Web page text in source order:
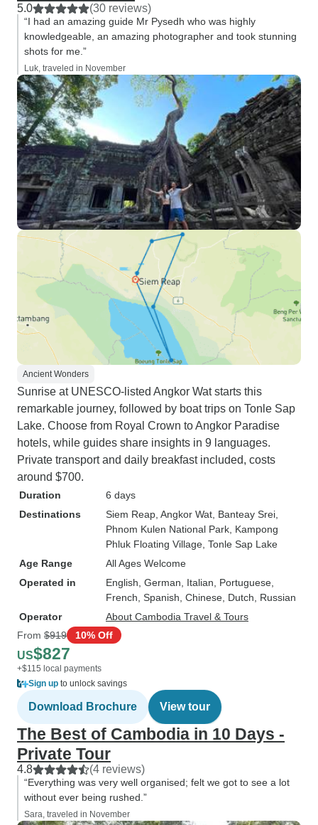
5.0 (30 reviews)
“I had an amazing guide Mr Pysedh who was highly
knowledgeable, an amazing photographer and took stunning
shots for me.”
Luk, traveled in November
Ancient Wonders
Sunrise at UNESCO-listed Angkor Wat starts this
remarkable journey, followed by boat trips on Tonle Sap
Lake. Choose from Royal Crown to Angkor Paradise
hotels, while guides share insights in 9 languages.
Private transport and daily breakfast included, costs
around $700.
Duration
6 days
Destinations
Siem Reap , Angkor Wat , Banteay Srei
Phnom Kulen National Park , Kampong
Phluk Floating Village , Tonle Sap Lake
Age Range
All Ages Welcome
Operated in
English, German, Italian, Portuguese,
French, Spanish, Chinese, Dutch, Russian
Operator
About Cambodia Travel & Tours
From $919 10% Off
US$827
+$115 local payments
Sign up to unlock savings
Download Brochure View tour
The Best of Cambodia in 10 Days -
Private Tour
4.8 (4 reviews)
“Everything was very well organised; felt we got to see a lot
without ever being rushed.”
Sara, traveled in November